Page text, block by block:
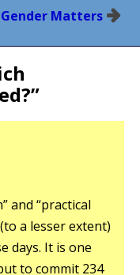
Gender Matters
”
and “practical
a lesser extent)
days. It is one
to commit 234